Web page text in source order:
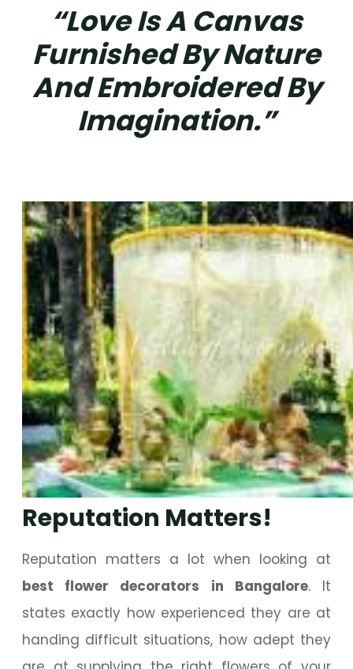
“Love Is A Canvas
Furnished By Nature
And Embroidered By
Imagination.”
Reputation Matters!
Reputation matters a lot when looking at
best flower decorators in Bangalore. It
states exactly how experienced they are at
handing difficult situations, how adept they